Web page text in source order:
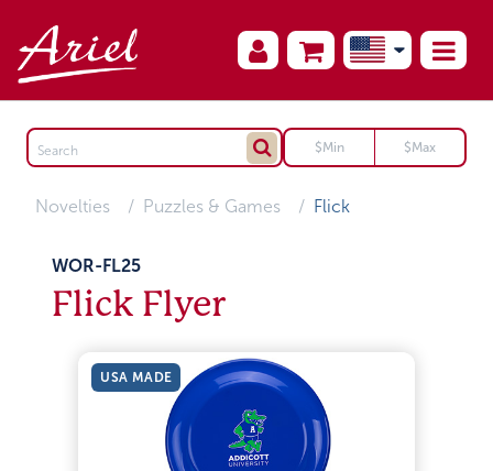
Novelties Puzzles & Games Flick
WOR-FL25
Flick Flyer
USA MADE